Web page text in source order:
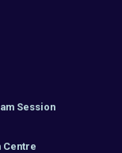
Session
Centre